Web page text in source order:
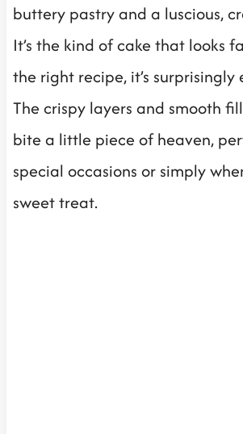
buttery pastry and a luscious,
It’s the kind of cake that looks
the right recipe, it’s surprisingly
The crispy layers and smooth
bite a little piece of heaven,
special occasions or simply
sweet treat.